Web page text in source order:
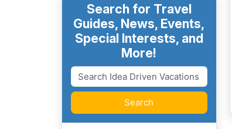
Search for Travel
Guides, News, Events,
Special Interests, and
More!
Search